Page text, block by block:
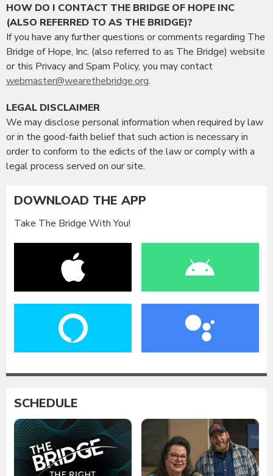
HOW DO I CONTACT THE BRIDGE OF HOPE INC
(ALSO REFERRED TO AS THE BRIDGE)?
If you have any further questions or comments regarding The
Bridge of Hope, Inc. (also referred to as The Bridge) website
or this Privacy and Spam Policy, you may contact
webmaster@wearethebridge.org.
LEGAL DISCLAIMER
We may disclose personal information when required by law
or in the good-faith belief that such action is necessary in
order to conform to the edicts of the law or comply with a
legal process served on our site.
DOWNLOAD THE APP
Take The Bridge With You!
SCHEDULE